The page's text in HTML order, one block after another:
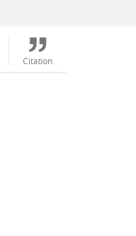
Citation